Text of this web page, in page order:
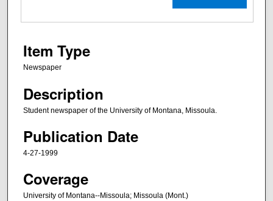
Item Type
Newspaper
Description
Student newspaper of the University of Montana, Missoula.
Publication Date
4-27-1999
Coverage
University of Montana--Missoula; Missoula (Mont.)